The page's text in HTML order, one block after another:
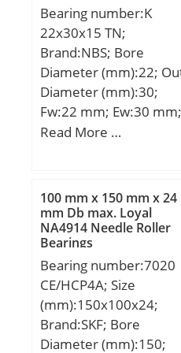
grease quantity Gref:17
cm³; Preload class A
GA:240 N; Static axial
stiffness, preload class
A:97 N/µm; Preload
B GB:720 N; Static axial
stiffness, preload class
axial stiffness, preload
class C:212 N/µm;
Calculation factor f:1.12;
Calculation factor f1:1;
Calculation factor f2A:1;
Calculation factor
f2B:1.03; Calculation
factor f2C:1.05;
Bearing number:K
22x30x15 TN;
Brand:NBS; Bore
Diameter (mm):22;
Diameter (mm):30;
Fw:22 mm; Ew:30 mm;
Bc:15 mm;
static load rating
(C0):22,9 kN;
Read More …
100 mm x 150 mm x 24
mm Db max. Loyal
NA4914 Needle Roller
Bearings
Bearing number:7020
CE/HCP4A; Size
(mm):150x100x24;
Brand:SKF; Bore
Diameter (mm):150;